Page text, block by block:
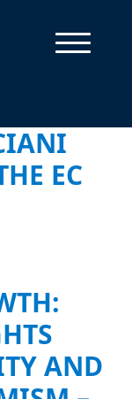
EC
AND